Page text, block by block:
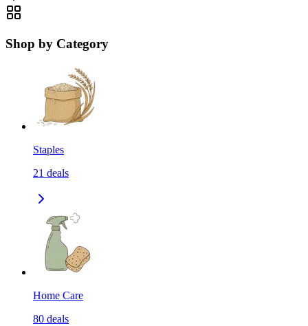
Shop by Category
Staples
21 deals
Home Care
80 deals